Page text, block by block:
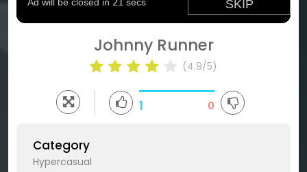
Johnny Runner
(4.9/5)
1 0
Category
Hypercasual